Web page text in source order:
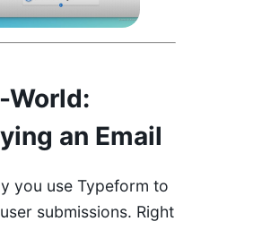
World:
an Email
you use Typeform to
submissions. Right